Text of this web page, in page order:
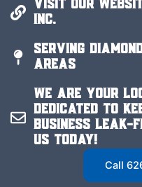
Visit Our
Inc.
Serving
Areas
We are your
dedicated to
business leak-
us today!
Call